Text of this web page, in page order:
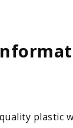
plastic